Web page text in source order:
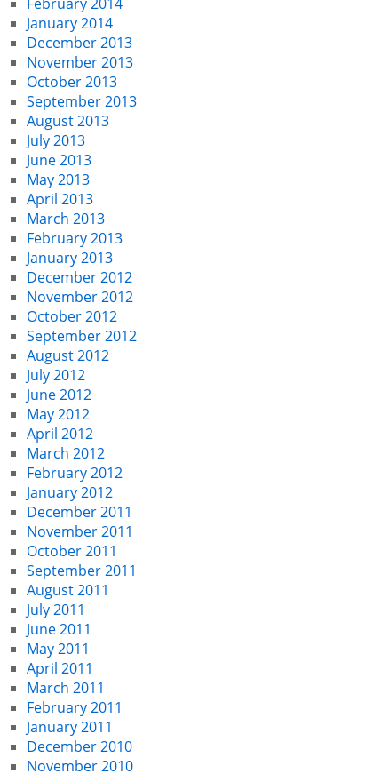
January 2014
December 2013
November 2013
October 2013
September 2013
August 2013
July 2013
June 2013
May 2013
April 2013
March 2013
February 2013
January 2013
December 2012
November 2012
October 2012
September 2012
August 2012
July 2012
June 2012
May 2012
April 2012
March 2012
February 2012
January 2012
December 2011
November 2011
October 2011
September 2011
August 2011
July 2011
June 2011
May 2011
April 2011
March 2011
February 2011
January 2011
December 2010
November 2010